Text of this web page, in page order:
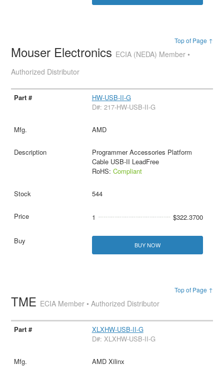
Top of Page ↑
Mouser Electronics ECIA (NEDA) Member •
Authorized Distributor
HW-USB-II-G
D#: 217-HW-USB-II-G
AMD
Programmer Accessories Platform
Cable USB-II LeadFree
RoHS: Compliant
544
1 $322.3700
BUY NOW
Top of Page ↑
TME ECIA Member • Authorized Distributor
XLXHW-USB-II-G
D#: XLXHW-USB-II-G
AMD Xilinx